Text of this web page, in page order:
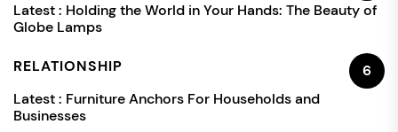
Latest : Holding the World in Your Hands: The Beauty of
Globe Lamps
RELATIONSHIP
6
Latest : Furniture Anchors For Households and
Businesses